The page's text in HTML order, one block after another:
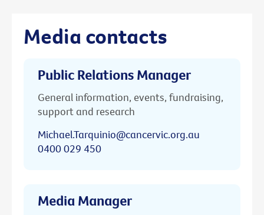
Media contacts
Public Relations Manager
General information, events, fundraising,
support and research
Michael.Tarquinio@cancervic.org.au
0400 029 450
Media Manager